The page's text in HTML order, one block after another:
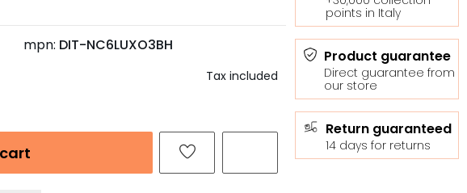
mpn: DIT-NC6LUXO3BH
Tax included
points in Italy
Product guarantee
Direct guarantee from
our store
Return guaranteed
14 days for returns